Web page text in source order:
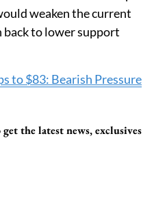
weaken the current
to lower support
to $83: Bearish Pressure
get the latest news, exclusives